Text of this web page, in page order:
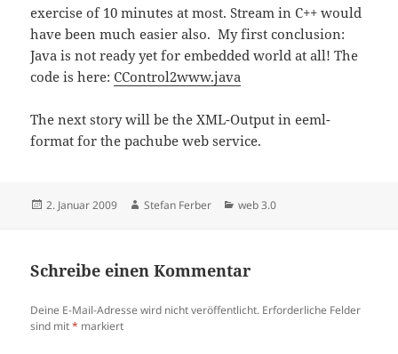
exercise of 10 minutes at most. Stream in C++ would
have been much easier also. My first conclusion:
Java is not ready yet for embedded world at all! The
code is here:CControl2www.java
The next story will be the XML-Output in eeml-
format for the pachube web service.
Veröffentlicht
2. Januar 2009 Autor
Stefan Ferber Kategorien
web 3.0
Schreibe einen Kommentar
Deine E-Mail-Adresse wird nicht veröffentlicht. Erforderliche Felder
sind mit* markiert